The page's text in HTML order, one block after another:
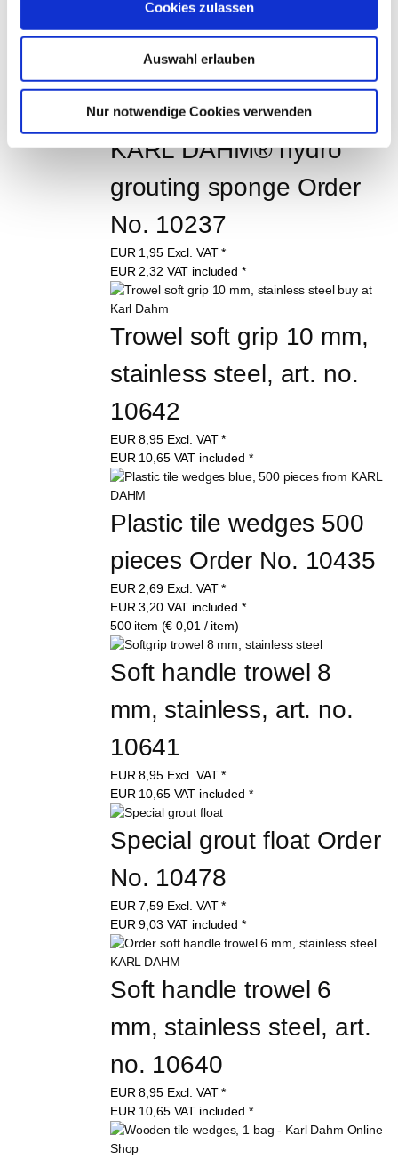
Cookies zulassen
Auswahl erlauben
Nur notwendige Cookies verwenden
stainless
starting EUR4,95Excl. VAT
starting EUR5,89VAT included *
KARL DAHM® hydro
grouting sponge Order
No. 10237
EUR 1,95 Excl. VAT *
EUR2,32 VAT included *
Trowel soft grip 10 mm,
stainless steel, art. no.
10642
EUR8,95 Excl. VAT *
EUR 10,65 VAT included *
Plastic tile wedges 500
pieces Order No. 10435
EUR2,69 Excl. VAT *
EUR3,20 VAT included *
500 item (€ 0,01 / item)
Soft handle trowel 8
mm, stainless, art. no.
10641
EUR8,95 Excl. VAT *
EUR 10,65 VAT included *
Special grout float Order
No. 10478
EUR7,59 Excl. VAT *
EUR9,03 VAT included *
Soft handle trowel 6
mm, stainless steel, art.
no. 10640
EUR8,95 Excl. VAT *
EUR 10,65 VAT included *